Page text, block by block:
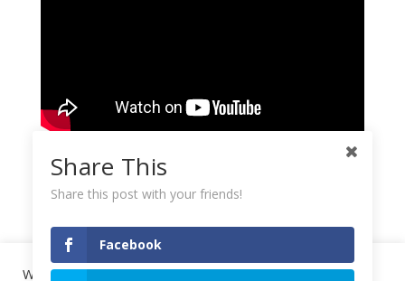
We use cookies on our website to give you the most
Share This
Share this post with your friends!
Facebook